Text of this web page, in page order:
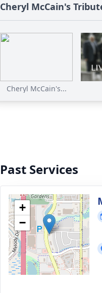
Cheryl McCain's
Cheryl McCain's...
Past Services
+
−